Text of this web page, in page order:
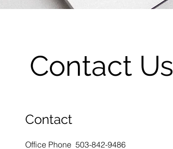
Contact Us
Contact
Office Phone 503-842-9486